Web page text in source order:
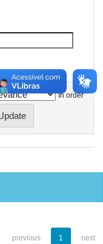
In order
previous 1 next